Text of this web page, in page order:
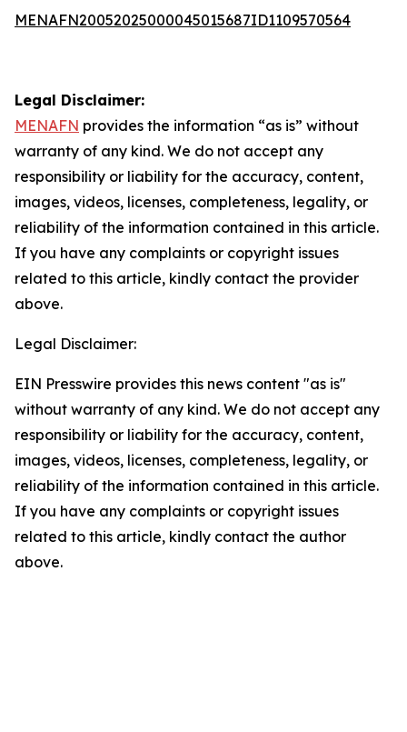
MENAFN20052025000045015687ID1109570564
Legal Disclaimer:
MENAFN provides the information “as is” without
warranty of any kind. We do not accept any
responsibility or liability for the accuracy, content,
images, videos, licenses, completeness, legality, or
reliability of the information contained in this article.
If you have any complaints or copyright issues
related to this article, kindly contact the provider
above.
Legal Disclaimer:
EIN Presswire provides this news content "as is"
without warranty of any kind. We do not accept any
responsibility or liability for the accuracy, content,
images, videos, licenses, completeness, legality, or
reliability of the information contained in this article.
If you have any complaints or copyright issues
related to this article, kindly contact the author
above.